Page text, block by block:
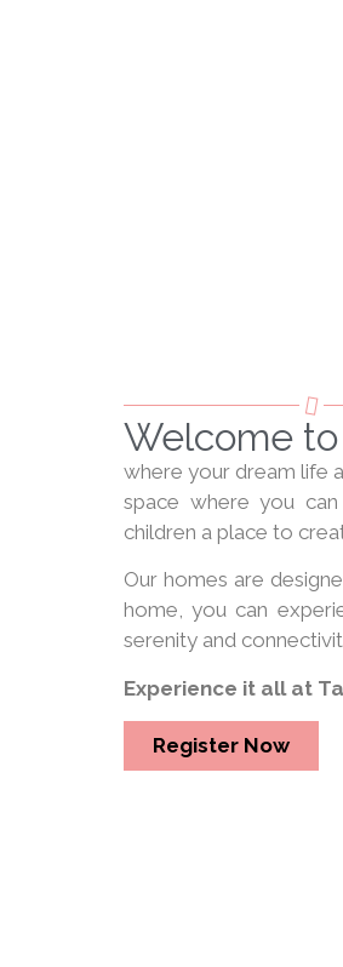
Welcome
where your dream life
space where you
children a place to
Our homes are
home, you can
serenity and
Experience it all at
Register Now